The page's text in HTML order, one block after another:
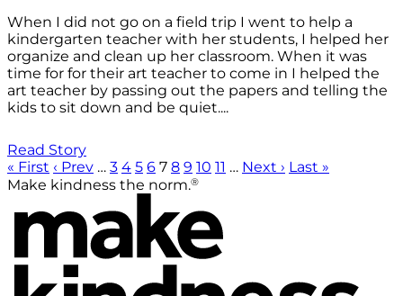
When I did not go on a field trip I went to help a
kindergarten teacher with her students, I helped her
organize and clean up her classroom. When it was
time for for their art teacher to come in I helped the
art teacher by passing out the papers and telling the
kids to sit down and be quiet....
Read Story
« First ‹ Prev … 3 4 5 6 7 8 9 10 11 … Next › Last »
Make kindness the norm.®